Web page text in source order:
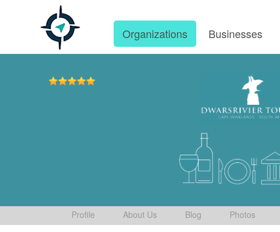
Organizations Businesses
Profile About Us Blog Photos